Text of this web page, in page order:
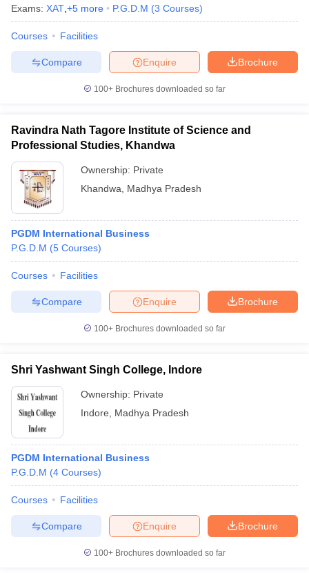
Exams: XAT +5 more P.G.D.M (3 Courses)
Courses Facilities
Brochure
Enquire
Compare
100+ Brochures downloaded so far
Ravindra Nath Tagore Institute of Science and
Professional Studies, Khandwa
Ownership: Private
Khandwa
Madhya Pradesh
PGDM International Business
P.G.D.M (5 Courses)
Courses Facilities
Brochure
Enquire
Compare
100+ Brochures downloaded so far
Shri Yashwant Singh College, Indore
Ownership: Private
Indore
Madhya Pradesh
PGDM International Business
P.G.D.M (4 Courses)
Courses Facilities
Brochure
Enquire
Compare
100+ Brochures downloaded so far